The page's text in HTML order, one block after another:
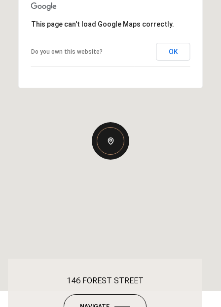
This page can't load Google Maps correctly.
Do you own this website? OK
146 FOREST STREET